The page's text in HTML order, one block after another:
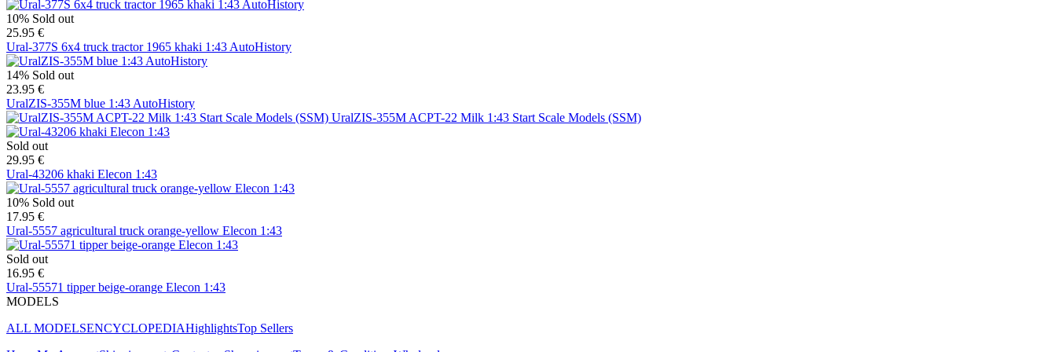
10% Sold out
25.95 €
Ural-377S 6x4 truck tractor 1965 khaki 1:43 AutoHistory
14% Sold out
23.95 €
UralZIS-355M blue 1:43 AutoHistory
UralZIS-355M ACPT-22 Milk 1:43 Start Scale Models (SSM)
Sold out
29.95 €
Ural-43206 khaki Elecon 1:43
10% Sold out
17.95 €
Ural-5557 agricultural truck orange-yellow Elecon 1:43
Sold out
16.95 €
Ural-55571 tipper beige-orange Elecon 1:43
MODELS
ALL MODELSENCYCLOPEDIAHighlightsTop Sellers